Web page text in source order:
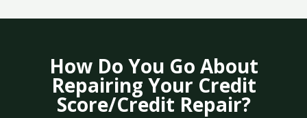
How Do You Go About
Repairing Your Credit
Score/Credit Repair?